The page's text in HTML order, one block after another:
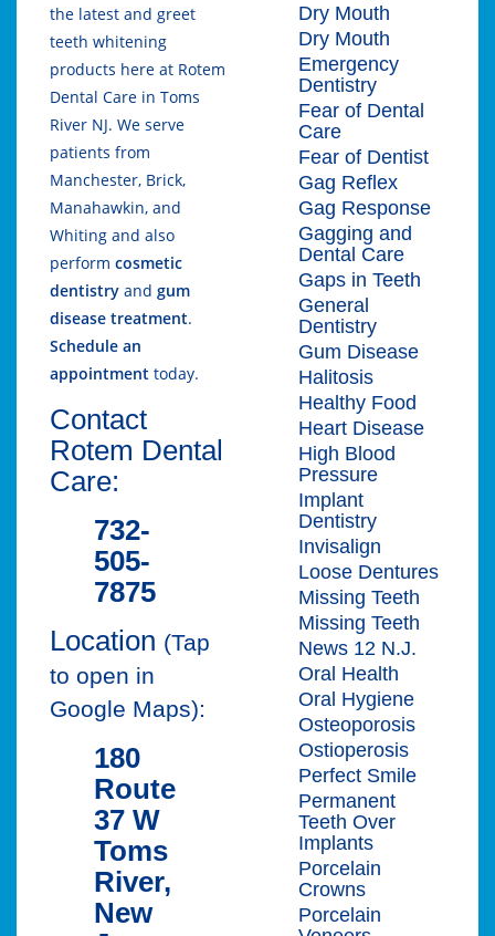
the latest and greet
teeth whitening
products here at Rotem
Dental Care in Toms
River NJ. We serve
patients from
Manchester, Brick,
Manahawkin, and
Whiting and also
perform cosmetic
dentistry and gum
disease treatment.
Schedule an
appointment today.
Contact
Rotem Dental
Care:
732-
505-
7875
Location (Tap
to open in
Google Maps):
180
Route
37 W
Toms
River,
New
Dry Mouth
Dry Mouth
Emergency
Dentistry
Fear of Dental
Care
Fear of Dentist
Gag Reflex
Gag Response
Gagging and
Dental Care
Gaps in Teeth
General
Dentistry
Gum Disease
Halitosis
Healthy Food
Heart Disease
High Blood
Pressure
Implant
Dentistry
Invisalign
Loose Dentures
Missing Teeth
Missing Teeth
News 12 N.J.
Oral Health
Oral Hygiene
Osteoporosis
Ostioperosis
Perfect Smile
Permanent
Teeth Over
Implants
Porcelain
Crowns
Porcelain